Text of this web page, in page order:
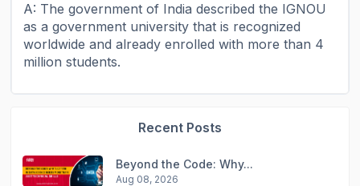
A: The government of India described the IGNOU
as a government university that is recognized
worldwide and already enrolled with more than 4
million students.
Recent Posts
Beyond the Code: Why...
Aug 08, 2026